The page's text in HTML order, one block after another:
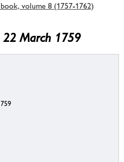
volume 8 (1757-1762)
22 March 1759